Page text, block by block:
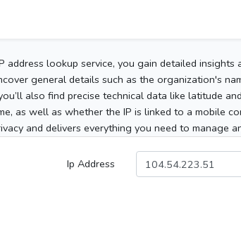
address lookup service, you gain detailed
general details such as the organization's
also find precise technical data like latitude
as well as whether the IP is linked to a mobile
and delivers everything you need to manage
Ip Address